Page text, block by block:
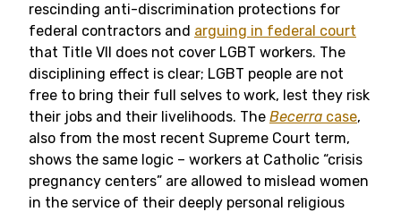
rescinding anti-discrimination protections for
federal contractors and arguing in federal court
that Title VII does not cover LGBT workers. The
disciplining effect is clear; LGBT people are not
free to bring their full selves to work, lest they risk
their jobs and their livelihoods. The Becerra case,
also from the most recent Supreme Court term,
shows the same logic – workers at Catholic “crisis
pregnancy centers” are allowed to mislead women
in the service of their deeply personal religious